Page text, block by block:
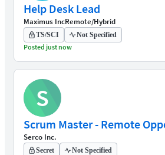
Help Desk Lead
Maximus IncRemote/Hybrid
TS/SCI Not Specified
Posted just now
S
Scrum Master - Remote
Serco Inc.
Secret Not Specified